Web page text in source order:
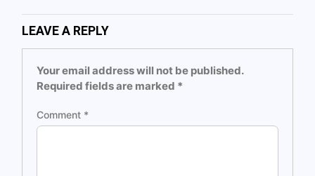
LEAVE A REPLY
Your email address will not be published.
Required fields are marked *
Comment *